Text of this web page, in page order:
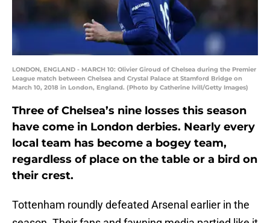
LONDON, ENGLAND - MARCH 10: Olivier Giroud of Chelsea during the Premier
League match between Chelsea and Crystal Palace at Stamford Bridge on
March 10, 2018 in London, England. (Photo by Catherine Ivill/Getty Images)
Three of Chelsea’s nine losses this season
have come in London derbies. Nearly every
local team has become a bogey team,
regardless of place on the table or a bird on
their crest.
Tottenham roundly defeated Arsenal earlier in the